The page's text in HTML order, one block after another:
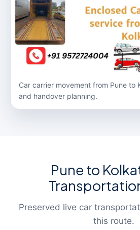
Car carrier movement from Pune to
and handover planning.
Pune to
Preserved live car
this route.